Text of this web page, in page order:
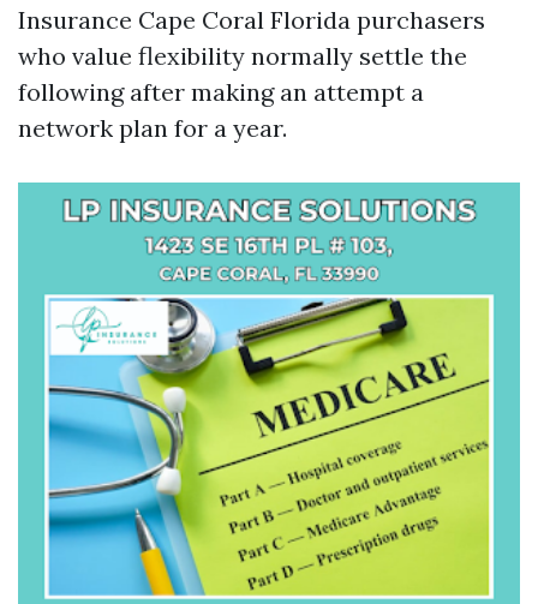
Insurance Cape Coral Florida purchasers
who value flexibility normally settle the
following after making an attempt a
network plan for a year.